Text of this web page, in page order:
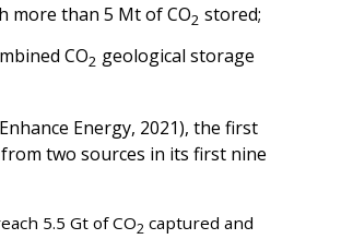
more than 5 Mt of CO2 stored;
CO2 geological storage
Energy, 2021), the first
two sources in its first nine
5.5 Gt of CO2 captured and